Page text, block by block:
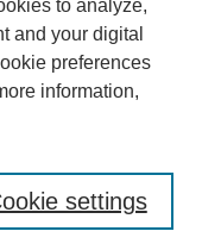
to analyze,
and your digital
preferences
information,
settings